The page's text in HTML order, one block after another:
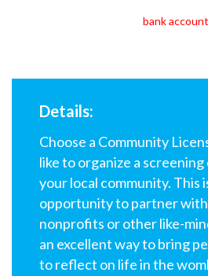
bank account
Details:
Choose a Community
like to organize a
your local community. This
opportunity to partner
nonprofits or other like-
an excellent way to bring
to reflect on life in the